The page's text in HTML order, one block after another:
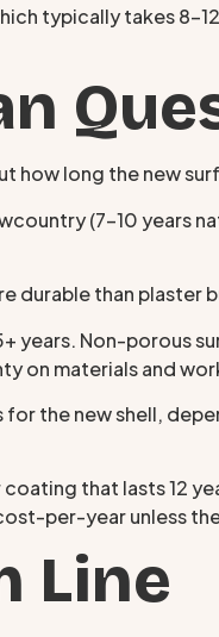
typically takes
how long the new
(7–10 years
durable than
years. Non-porous
on materials and
for the new shell,
that lasts 12
per-year unless
Line